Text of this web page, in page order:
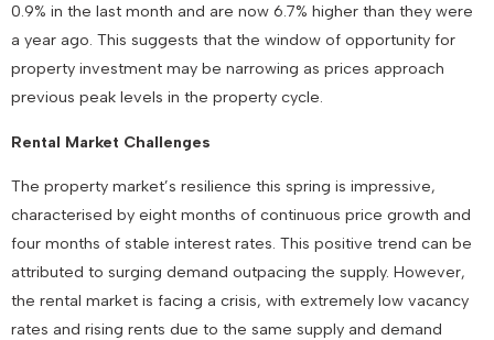
0.9% in the last month and are now 6.7% higher than they were
a year ago. This suggests that the window of opportunity for
property investment may be narrowing as prices approach
previous peak levels in the property cycle.
Rental Market Challenges
The property market’s resilience this spring is impressive,
characterised by eight months of continuous price growth and
four months of stable interest rates. This positive trend can be
attributed to surging demand outpacing the supply. However,
the rental market is facing a crisis, with extremely low vacancy
rates and rising rents due to the same supply and demand